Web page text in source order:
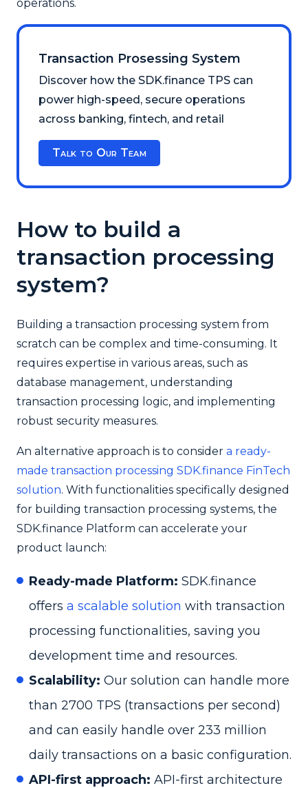
operations.
Transaction Prosessing System
Discover how the SDK.finance TPS can
power high-speed, secure operations
across banking, fintech, and retail
Talk to Our Team
How to build a
transaction processing
system?
Building a transaction processing system from
scratch can be complex and time-consuming. It
requires expertise in various areas, such as
database management, understanding
transaction processing logic, and implementing
robust security measures.
An alternative approach is to consider a ready-
made transaction processing SDK.finance FinTech
solution. With functionalities specifically designed
for building transaction processing systems, the
SDK.finance Platform can accelerate your
product launch:
Ready-made Platform: SDK.finance
offers a scalable solution with transaction
processing functionalities, saving you
development time and resources.
Scalability: Our solution can handle more
than 2700 TPS (transactions per second)
and can easily handle over 233 million
daily transactions on a basic configuration.
API-first approach: API-first architecture